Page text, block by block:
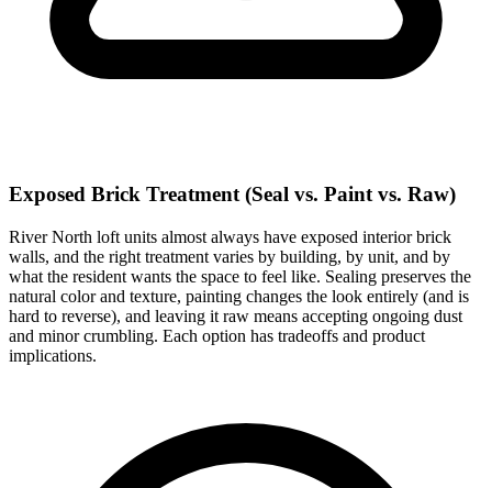
Exposed Brick Treatment (Seal vs. Paint vs. Raw)
River North loft units almost always have exposed interior brick
walls, and the right treatment varies by building, by unit, and by
what the resident wants the space to feel like. Sealing preserves the
natural color and texture, painting changes the look entirely (and is
hard to reverse), and leaving it raw means accepting ongoing dust
and minor crumbling. Each option has tradeoffs and product
implications.